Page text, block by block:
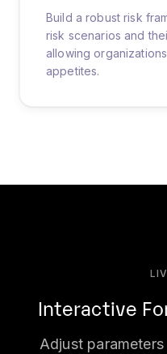
Build a robust risk
risk scenarios and
allowing
appetites.
Interactive
Adjust